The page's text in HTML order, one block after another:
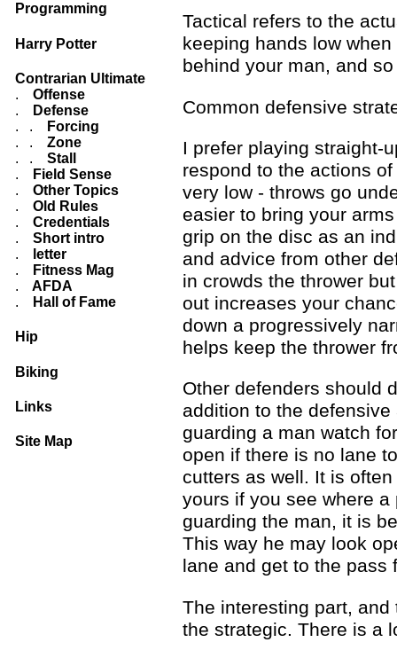
Programming
Harry Potter
Contrarian Ultimate
.
Offense
.
Defense
. .
Forcing
. .
Zone
. .
Stall
.
Field Sense
.
Other Topics
.
Old Rules
.
Credentials
.
Short intro
.
letter
.
Fitness Mag
.
AFDA
.
Hall of Fame
Hip
Biking
Links
Site Map
Tactical refers to the
keeping hands low
behind your man, and
Common defensive
I prefer playing straight-
respond to the actions
very low - throws go
easier to bring your
grip on the disc as an
and advice from other
in crowds the thrower
out increases your
down a progressively
helps keep the thrower
Other defenders should
addition to the
guarding a man watch
open if there is no lane
cutters as well. It is
yours if you see where
guarding the man, it is
This way he may look
lane and get to the pass
The interesting part,
the strategic. There is a